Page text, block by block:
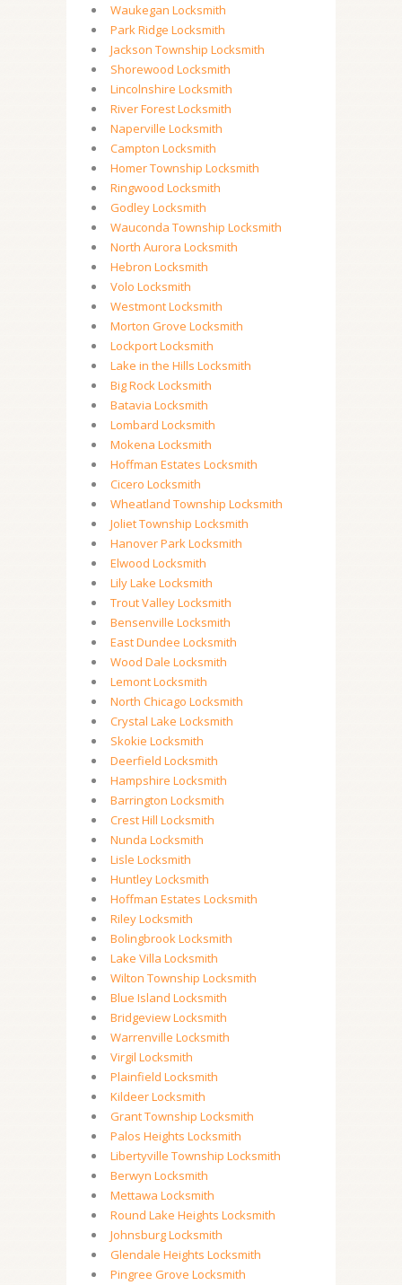
Waukegan Locksmith
Park Ridge Locksmith
Jackson Township Locksmith
Shorewood Locksmith
Lincolnshire Locksmith
River Forest Locksmith
Naperville Locksmith
Campton Locksmith
Homer Township Locksmith
Ringwood Locksmith
Godley Locksmith
Wauconda Township Locksmith
North Aurora Locksmith
Hebron Locksmith
Volo Locksmith
Westmont Locksmith
Morton Grove Locksmith
Lockport Locksmith
Lake in the Hills Locksmith
Big Rock Locksmith
Batavia Locksmith
Lombard Locksmith
Mokena Locksmith
Hoffman Estates Locksmith
Cicero Locksmith
Wheatland Township Locksmith
Joliet Township Locksmith
Hanover Park Locksmith
Elwood Locksmith
Lily Lake Locksmith
Trout Valley Locksmith
Bensenville Locksmith
East Dundee Locksmith
Wood Dale Locksmith
Lemont Locksmith
North Chicago Locksmith
Crystal Lake Locksmith
Skokie Locksmith
Deerfield Locksmith
Hampshire Locksmith
Barrington Locksmith
Crest Hill Locksmith
Nunda Locksmith
Lisle Locksmith
Huntley Locksmith
Hoffman Estates Locksmith
Riley Locksmith
Bolingbrook Locksmith
Lake Villa Locksmith
Wilton Township Locksmith
Blue Island Locksmith
Bridgeview Locksmith
Warrenville Locksmith
Virgil Locksmith
Plainfield Locksmith
Kildeer Locksmith
Grant Township Locksmith
Palos Heights Locksmith
Libertyville Township Locksmith
Berwyn Locksmith
Mettawa Locksmith
Round Lake Heights Locksmith
Johnsburg Locksmith
Glendale Heights Locksmith
Pingree Grove Locksmith